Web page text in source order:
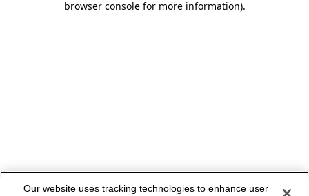
browser console for more information).
Our website uses tracking technologies to enhance user